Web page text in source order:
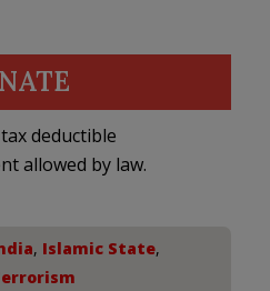
deductible
allowed by law.
, Islamic State,